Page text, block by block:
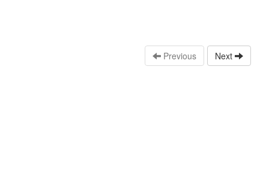
Previous Next